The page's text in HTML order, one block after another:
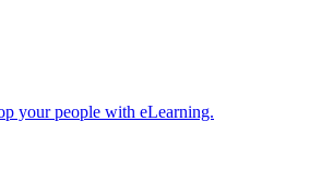
your people with eLearning.